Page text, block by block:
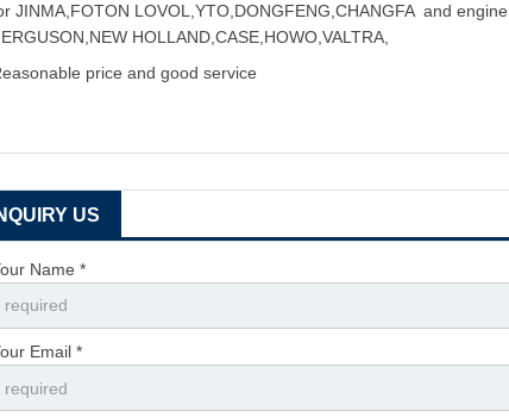
JINMA,FOTON LOVOL,YTO,DONGFENG,CHANGFA and
HOLLAND,CASE,HOWO,VALTRA,
price and good service
US
Name *
Email *